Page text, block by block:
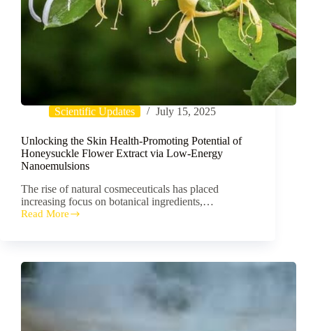
Scientific Updates July 15, 2025
Unlocking the Skin Health-Promoting Potential of
Honeysuckle Flower Extract via Low-Energy
Nanoemulsions
The rise of natural cosmeceuticals has placed
increasing focus on botanical ingredients,…
Read More
Unlocking
Promoting
Potential
Honeysuckle